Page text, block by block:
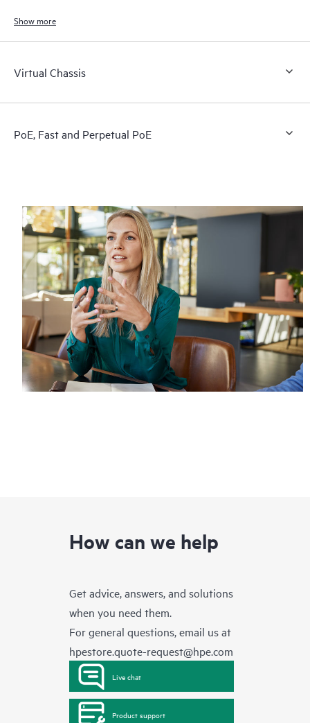
Show more
Virtual Chassis
PoE, Fast and Perpetual PoE
How can we help
Get advice, answers, and solutions
when you need them.
For general questions, email us at
hpestore.quote-request@hpe.com
Live chat
Product support